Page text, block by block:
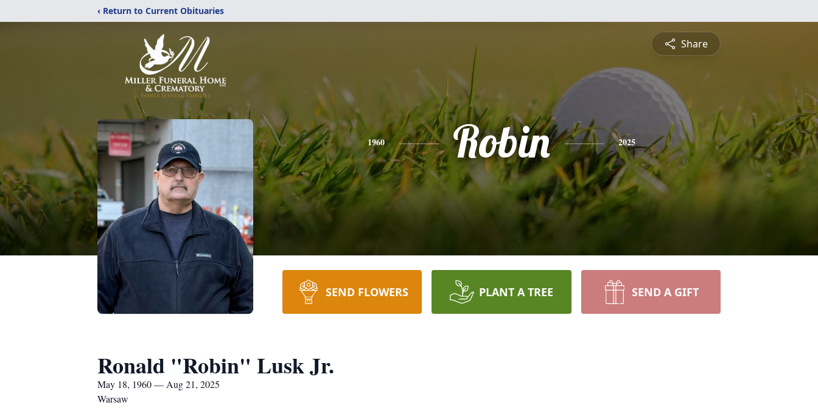
‹ Return to Current Obituaries
Share
1960 Robin 2025
SEND FLOWERS PLANT A TREE SEND A GIFT
Ronald "Robin" Lusk Jr.
May 18, 1960 — Aug 21, 2025
Warsaw